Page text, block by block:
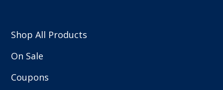
Shop All Products
On Sale
Coupons